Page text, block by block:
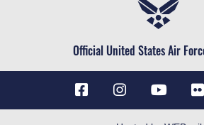
JAG Court-Martial Docket
Link Disclaimer
No FEAR Act
Open Government
Official United States Air